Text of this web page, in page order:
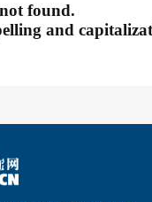
found.
and